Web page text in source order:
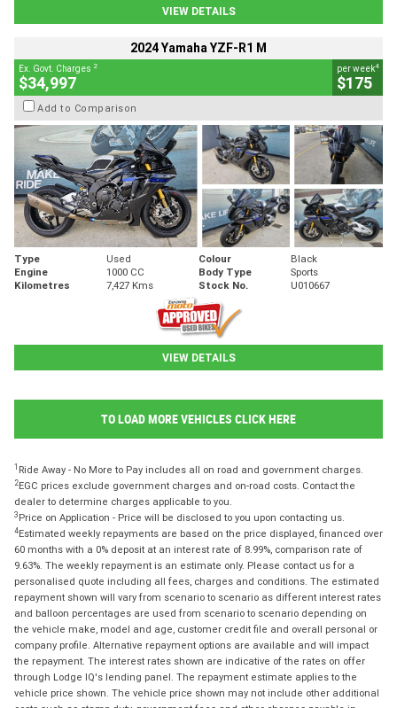
VIEW DETAILS
2024 Yamaha YZF-R1 M
Ex. Govt. Charges 2
$34,997
per week4
$175
Add to Comparison
Type Used Colour
Black
Engine
1000 CC Body Type
Sports
Kilometres
7,427 Kms Stock No. U010667
VIEW DETAILS
TO LOAD MORE VEHICLES CLICK HERE
1 Ride Away - No More to Pay includes all on road and government charges.
2EGC prices exclude government charges and on-road costs. Contact the
dealer to determine charges applicable to you.
3 Price on Application - Price will be disclosed to you upon contacting us.
4Estimated weekly repayments are based on the price displayed, financed over
60 months with a 0% deposit at an interest rate of 8.99%, comparison rate of
9.63%. The weekly repayment is an estimate only. Please contact us for a
personalised quote including all fees, charges and conditions. The estimated
repayment shown will vary from scenario to scenario as different interest rates
and balloon percentages are used from scenario to scenario depending on
the vehicle make, model and age, customer credit file and overall personal or
company profile. Alternative repayment options are available and will impact
the repayment. The interest rates shown are indicative of the rates on offer
through Lodge IQ's lending panel. The repayment estimate applies to the
vehicle price shown. The vehicle price shown may not include other additional